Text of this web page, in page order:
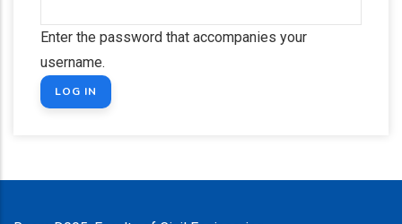
Enter the password that accompanies your
username.